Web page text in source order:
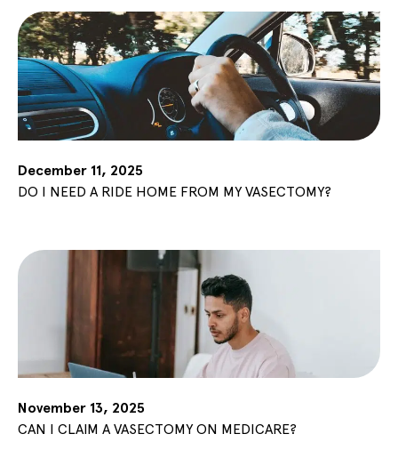
December 11, 2025
DO I NEED A RIDE HOME FROM MY VASECTOMY?
November 13, 2025
CAN I CLAIM A VASECTOMY ON MEDICARE?